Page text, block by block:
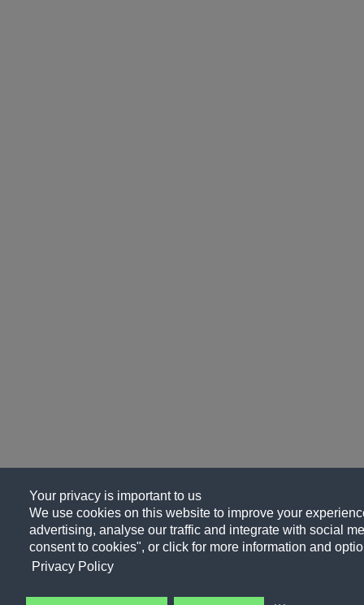
Your privacy is important to us
We use cookies on this website to improve your
advertising, analyse our traffic and integrate with social
consent to cookies", or click for more information and
Privacy Policy